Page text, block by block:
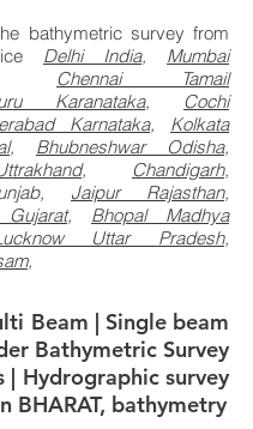
bathymetric survey from
Delhi India, Mumbai
Chennai Tamail
Karanataka,
Cochi
Karnataka, Kolkata
, Bhubneshwar Odisha,
Chandigarh,
Jaipur Rajasthan,
Bhopal Madhya
Uttar Pradesh,
Beam | Single beam
Bathymetric Survey
| Hydrographic survey
BHARAT, bathymetry